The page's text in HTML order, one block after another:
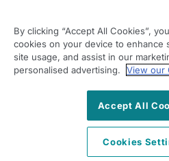
Kerr-Care At Home Services Ltd
Reg Country: England
By clicking “Accept All Cookies”,
cookies on your device to enhance
site usage, and assist in our
personalised advertising.
View our
Accept All
Cookies